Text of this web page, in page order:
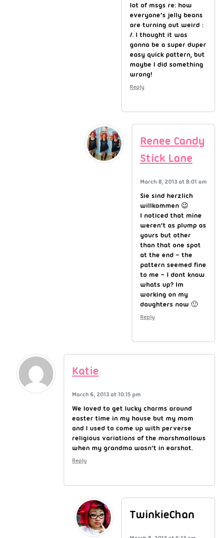
lot of msgs re: how
everyone’s jelly beans
are turning out weird :
/. I thought it was
gonna be a super duper
easy quick pattern, but
maybe I did something
wrong!
Reply
Renee Candy
Stick Lane
March 8, 2013 at 8:01 am
Sie sind herzlich
willkommen 😉
I noticed that mine
weren’t as plump as
yours but other
than that one spot
at the end – the
pattern seemed fine
to me – I dont know
whats up? Im
working on my
daughters now 🙂
Reply
Katie
March 6, 2013 at 10:15 pm
We loved to get lucky charms around
easter time in my house but my mom
and I used to come up with perverse
religious variations of the marshmallows
when my grandma wasn’t in earshot.
Reply
TwinkieChan